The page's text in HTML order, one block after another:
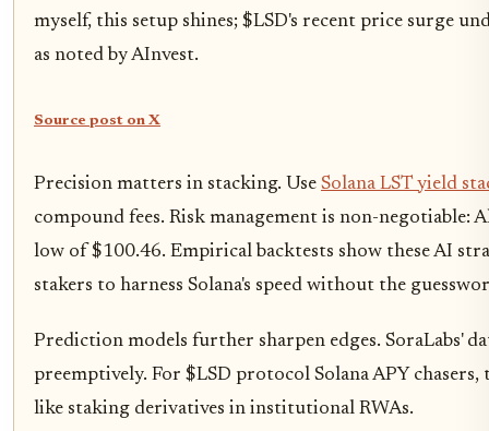
myself, this setup shines; $LSD's recent price surge
as noted by AInvest.
Source post on X
Precision matters in stacking. Use Solana LST yield
compound fees. Risk management is non-
low of $100.46. Empirical backtests show these AI
stakers to harness Solana's speed without the
Prediction models further sharpen edges. SoraLabs'
preemptively. For $LSD protocol Solana APY
like staking derivatives in institutional RWAs.